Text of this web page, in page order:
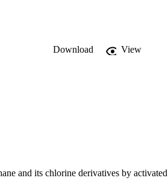
Download
View
and its chlorine derivatives by activated